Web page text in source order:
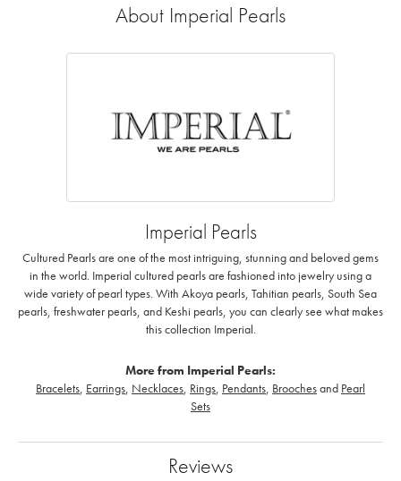
About Imperial Pearls
Imperial Pearls
Cultured Pearls are one of the most intriguing, stunning and beloved gems
in the world. Imperial cultured pearls are fashioned into jewelry using a
wide variety of pearl types. With Akoya pearls, Tahitian pearls, South Sea
pearls, freshwater pearls, and Keshi pearls, you can clearly see what makes
this collection Imperial.
More from Imperial Pearls:
Bracelets, Earrings, Necklaces, Rings, Pendants, Broochesand Pearl
Sets
Reviews